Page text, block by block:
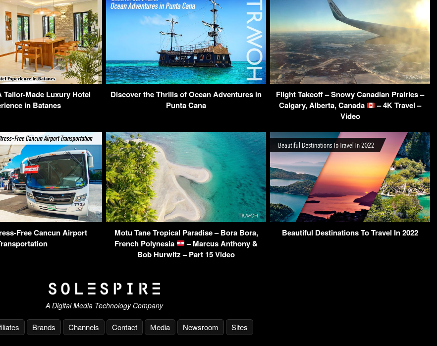
Tailor-Made Luxury Hotel
in Batanes
Discover the Thrills of Ocean Adventures in
Punta Cana
Flight Takeoff – Snowy Canadian Prairies –
Calgary, Alberta, Canada
– 4K Travel –
Video
Free Cancun Airport
Motu Tane Tropical Paradise – Bora Bora,
French Polynesia
– Marcus Anthony &
Bob Hurwitz – Part 15 Video
Beautiful Destinations To Travel In 2022
A Digital Media Technology Company
Brands Channels Contact Media Newsroom Sites